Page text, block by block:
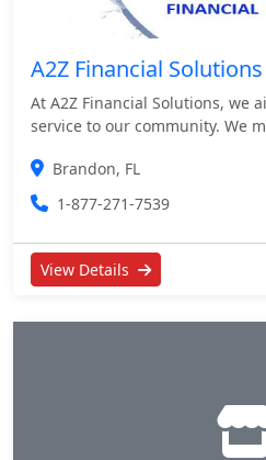
A2Z Financial Solutions
At A2Z Financial Solutions, we
service to our community. We
Brandon, FL
1-877-271-7539
View Details